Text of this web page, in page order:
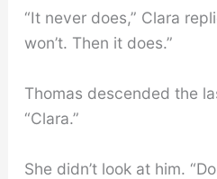
“It never does,” Clara
won’t. Then it does.”
Thomas descended the
“Clara.”
She didn’t look at him.